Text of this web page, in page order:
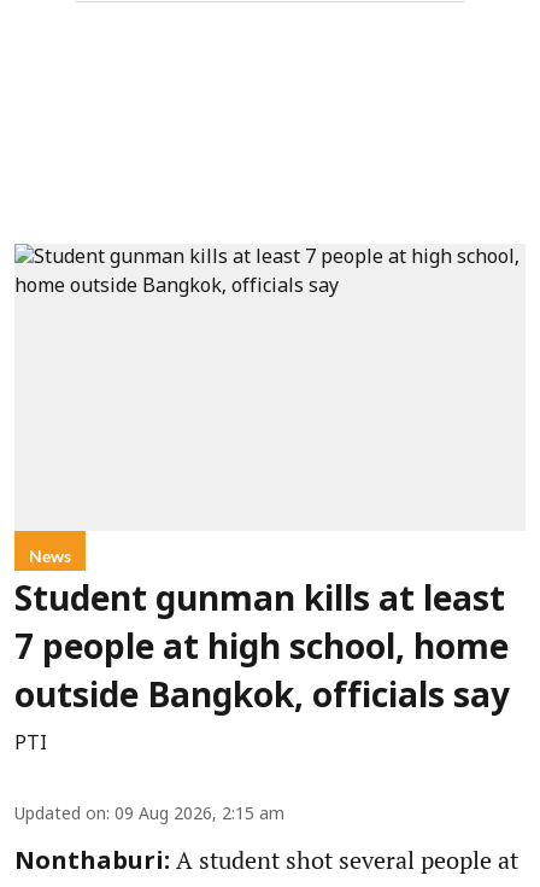
News
Student gunman kills at least
7 people at high school, home
outside Bangkok, officials say
PTI
Updated on: 09 Aug 2026, 2:15 am
Nonthaburi: A student shot several people at